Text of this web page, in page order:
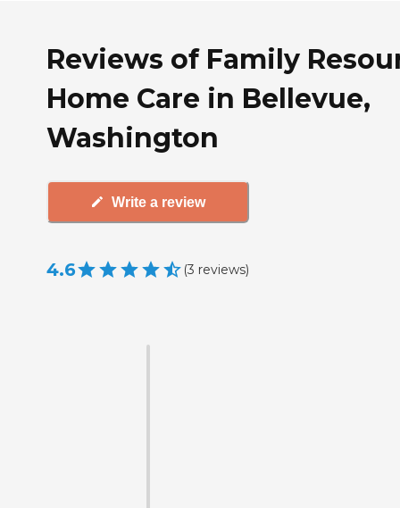
Reviews of Family
Home Care in Bellevue,
Washington
Write a review
4.6 (3 reviews)